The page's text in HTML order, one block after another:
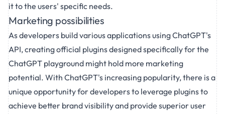
it to the users' specific needs.
Marketing possibilities
As developers build various applications using ChatGPT's
API, creating official plugins designed specifically for the
ChatGPT playground might hold more marketing
potential. With ChatGPT's increasing popularity, there is a
unique opportunity for developers to leverage plugins to
achieve better brand visibility and provide superior user